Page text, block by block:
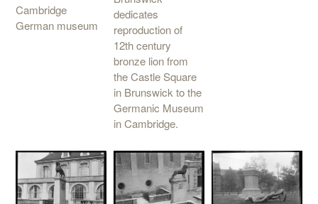
Cambridge
German museum
dedicates
reproduction of
12th century
bronze lion from
the Castle Square
in Brunswick to the
Germanic Museum
in Cambridge.